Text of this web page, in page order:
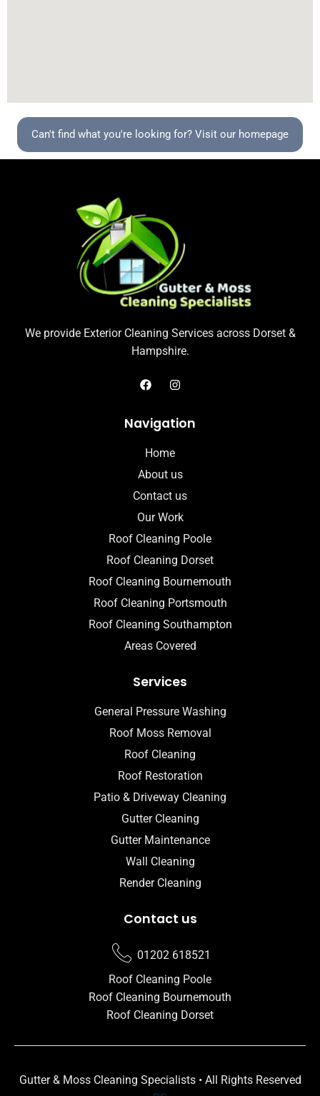
Can't find what you're looking for? Visit our homepage
We provide Exterior Cleaning Services across Dorset &
Hampshire.
Navigation
Home
About us
Contact us
Our Work
Roof Cleaning Poole
Roof Cleaning Dorset
Roof Cleaning Bournemouth
Roof Cleaning Portsmouth
Roof Cleaning Southampton
Areas Covered
Services
General Pressure Washing
Roof Moss Removal
Roof Cleaning
Roof Restoration
Patio & Driveway Cleaning
Gutter Cleaning
Gutter Maintenance
Wall Cleaning
Render Cleaning
Contact us
01202 618521
Roof Cleaning Poole
Roof Cleaning Bournemouth
Roof Cleaning Dorset
Gutter & Moss Cleaning Specialists • All Rights Reserved